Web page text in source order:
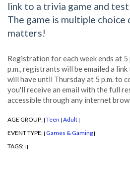
link to a trivia game and
The game is multiple choice
matters!
Registration for each week ends at
p.m., registrants will be emailed a
will have until Thursday at 5 p.m. to
you'll receive an email with the full
accessible through any internet
AGE GROUP: | Teen | Adult |
EVENT TYPE: | Games & Gaming |
TAGS: | |